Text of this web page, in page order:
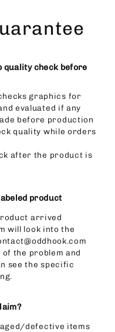
quality check before
graphics for
evaluated if any
before production
quality while orders
after the product is
product
arrived
will look into the
the problem and
see the specific
defective items